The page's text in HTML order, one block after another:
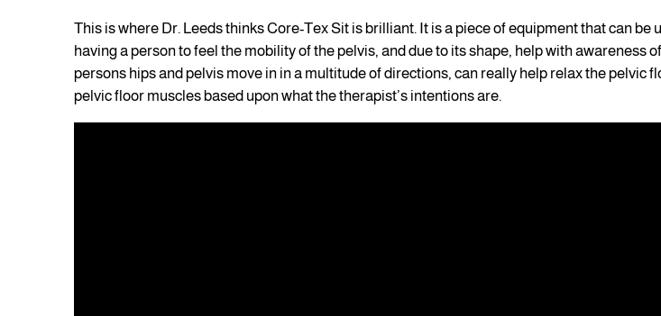
This is where Dr. Leeds thinks Core-Tex Sit is brilliant. It is a piece of equipment that can be
having a person to feel the mobility of the pelvis, and due to its shape, help with awareness
persons hips and pelvis move in in a multitude of directions, can really help relax the pelvic
pelvic floor muscles based upon what the therapist’s intentions are.